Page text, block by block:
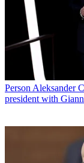
Person Aleksander
president with